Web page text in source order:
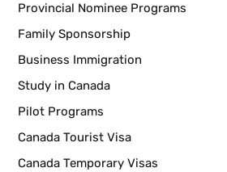
Provincial Nominee Programs
Family Sponsorship
Business Immigration
Study in Canada
Pilot Programs
Canada Tourist Visa
Canada Temporary Visas